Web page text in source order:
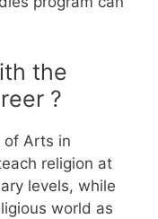
the
?
of Arts in
religion at
levels, while
world as